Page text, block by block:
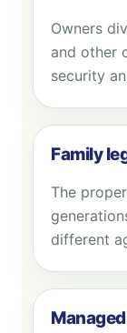
Owners
and other
security
Family
The
different